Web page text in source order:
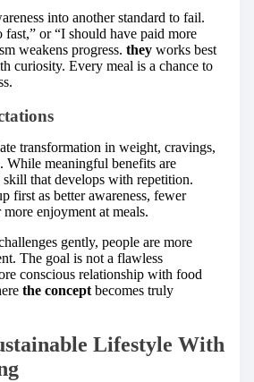
into another standard to fail.
or “I should have paid more
weakens progress. they works best
curiosity. Every meal is a chance to
transformation in weight, cravings,
While meaningful benefits are
that develops with repetition.
first as better awareness, fewer
enjoyment at meals.
gently, people are more
The goal is not a flawless
conscious relationship with food
the concept becomes truly
Lifestyle With